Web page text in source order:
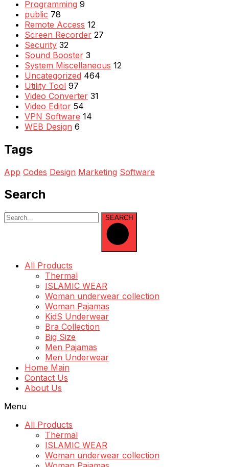
Programming 9
public 78
Remote Access 12
Screen Recorder 27
Security 32
Sound Booster 3
System Miscellaneous 12
Uncategorized 464
Utility Tool 97
Video Converter 31
Video Editor 54
VPN Software 14
WEB Design 6
Tags
App Codes Design Marketing Software
Search
SEARCH
All Products
Thermal
ISLAMIC WEAR
Woman underwear collection
Woman Pajamas
KidS Underwear
Bra Collection
Big Size
Men Pajamas
Men Underwear
Home Main
Contact Us
About Us
Menu
All Products
Thermal
ISLAMIC WEAR
Woman underwear collection